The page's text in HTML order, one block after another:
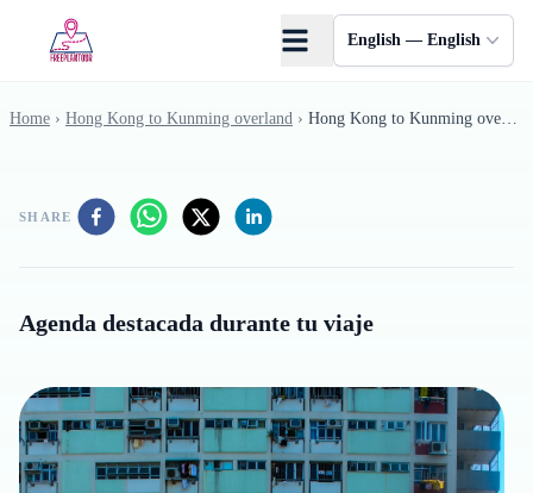
English — English
Home › Hong Kong to Kunming overland › Hong Kong to Kunming overland - 10
SHARE
Agenda destacada durante tu viaje